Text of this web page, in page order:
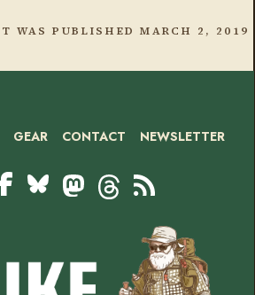
WAS PUBLISHEDMARCH 2, 2019
GEAR CONTACT NEWSLETTER